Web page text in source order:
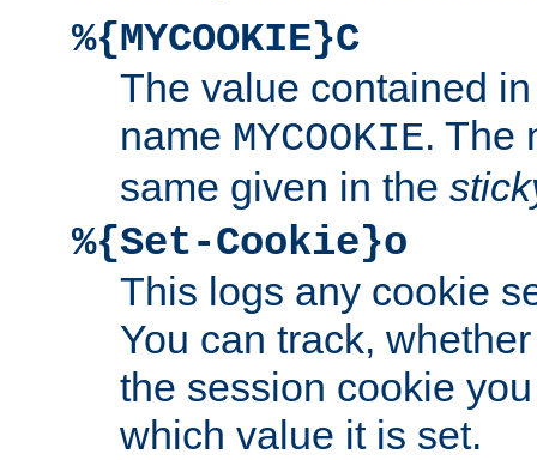
%{MYCOOKIE}C
The value contained
name MYCOOKIE. The
same given in the
%{Set-Cookie}o
This logs any cookie
You can track,
the session cookie
which value it is set.